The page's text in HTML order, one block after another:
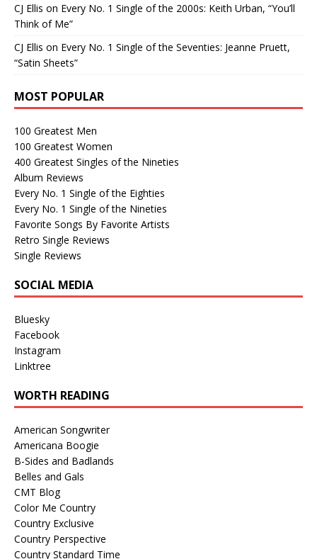
CJ Ellis on Every No. 1 Single of the 2000s: Keith Urban, “You’ll
Think of Me”
CJ Ellis on Every No. 1 Single of the Seventies: Jeanne Pruett,
“Satin Sheets”
MOST POPULAR
100 Greatest Men
100 Greatest Women
400 Greatest Singles of the Nineties
Album Reviews
Every No. 1 Single of the Eighties
Every No. 1 Single of the Nineties
Favorite Songs By Favorite Artists
Retro Single Reviews
Single Reviews
SOCIAL MEDIA
Bluesky
Facebook
Instagram
Linktree
WORTH READING
American Songwriter
Americana Boogie
B-Sides and Badlands
Belles and Gals
CMT Blog
Color Me Country
Country Exclusive
Country Perspective
Country Standard Time